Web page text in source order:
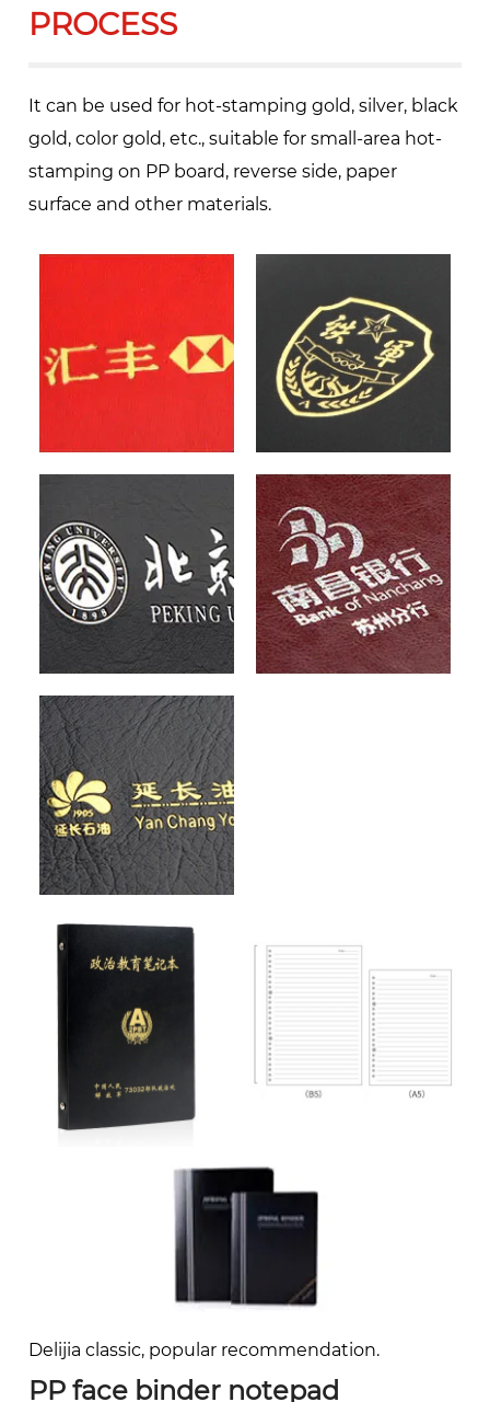
PROCESS
It can be used for hot-stamping gold, silver, black
gold, color gold, etc., suitable for small-area hot-
stamping on PP board, reverse side, paper
surface and other materials.
Delijia classic, popular recommendation.
PP face binder notepad